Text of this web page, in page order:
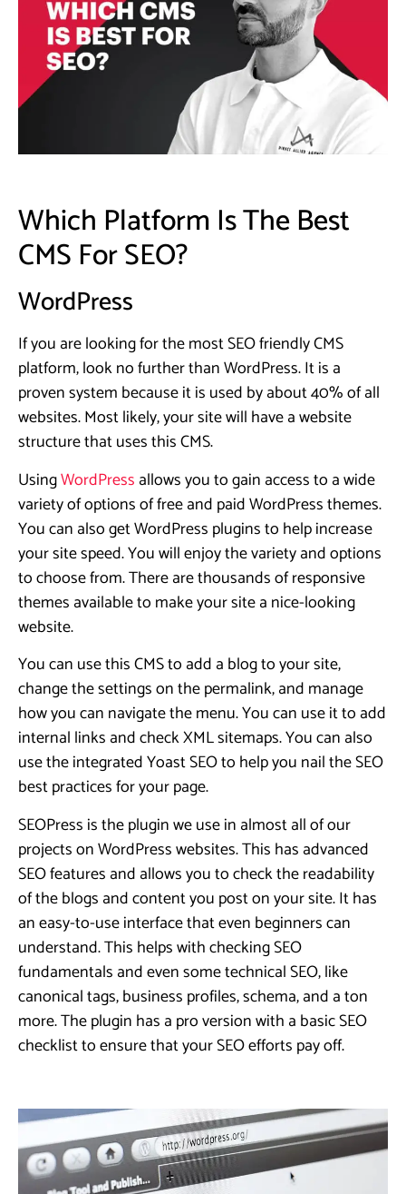
Which Platform Is The Best
CMS For SEO?
WordPress
If you are looking for the most SEO friendly CMS
platform, look no further than WordPress. It is a
proven system because it is used by about 40% of all
websites. Most likely, your site will have a website
structure that uses this CMS.
UsingWordPress allows you to gain access to a wide
variety of options of free and paid WordPress themes.
You can also get WordPress plugins to help increase
your site speed. You will enjoy the variety and options
to choose from. There are thousands of responsive
themes available to make your site a nice-looking
website.
You can use this CMS to add a blog to your site,
change the settings on the permalink, and manage
how you can navigate the menu. You can use it to add
internal links and check XML sitemaps. You can also
use the integrated Yoast SEO to help you nail the SEO
best practices for your page.
SEOPress is the plugin we use in almost all of our
projects on WordPress websites. This has advanced
SEO features and allows you to check the readability
of the blogs and content you post on your site. It has
an easy-to-use interface that even beginners can
understand. This helps with checking SEO
fundamentals and even some technical SEO, like
canonical tags, business profiles, schema, and a ton
more. The plugin has a pro version with a basic SEO
checklist to ensure that your SEO efforts pay off.